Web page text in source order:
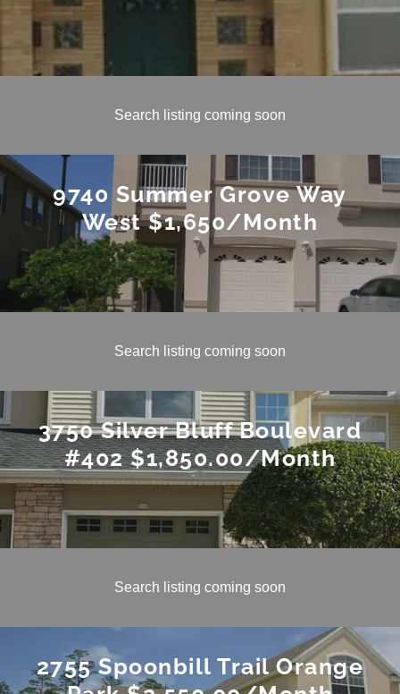
Search listing coming soon
9740 Summer Grove Way
West $1,650/Month
Search listing coming soon
3750 Silver Bluff Boulevard
#402 $1,850.00/Month
Search listing coming soon
2755 Spoonbill Trail Orange